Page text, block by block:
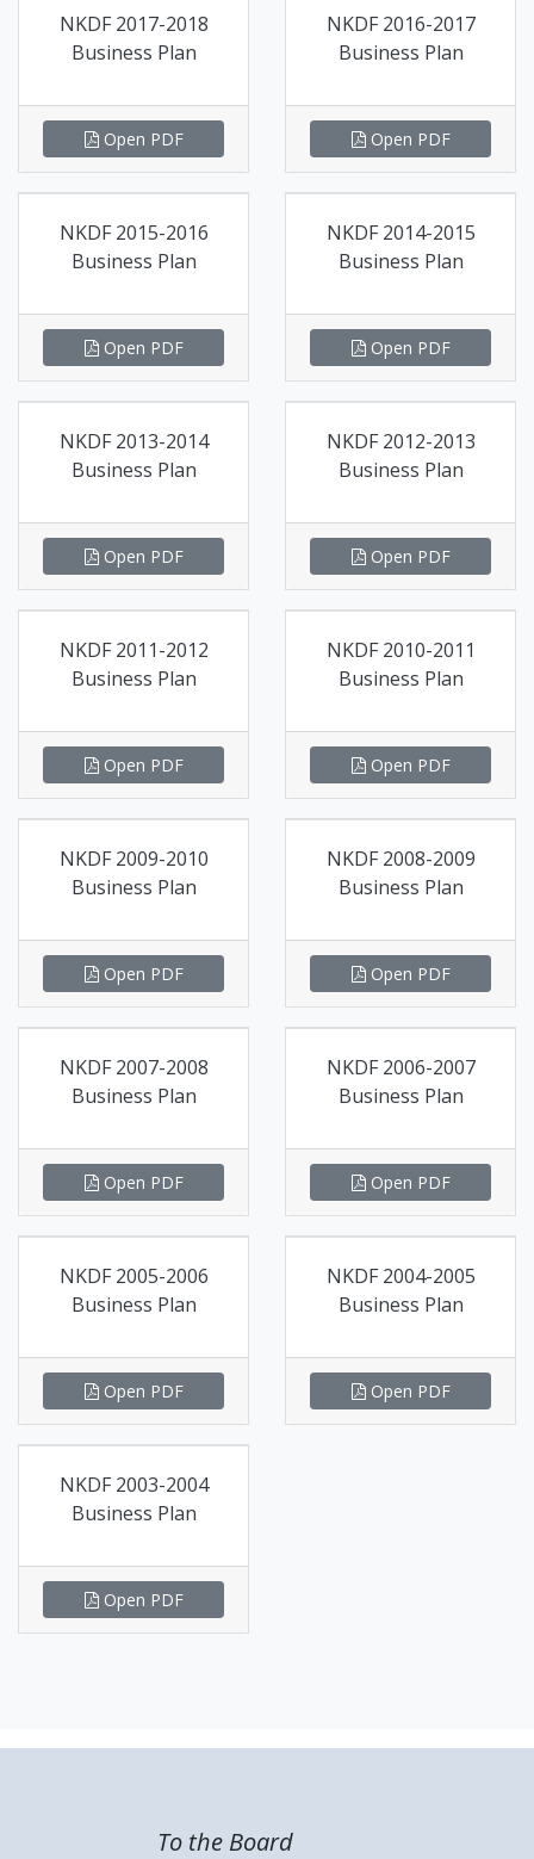
NKDF 2017-2018
Business Plan
Open PDF
NKDF 2016-2017
Business Plan
Open PDF
NKDF 2015-2016
Business Plan
Open PDF
NKDF 2014-2015
Business Plan
Open PDF
NKDF 2013-2014
Business Plan
Open PDF
NKDF 2012-2013
Business Plan
Open PDF
NKDF 2011-2012
Business Plan
Open PDF
NKDF 2010-2011
Business Plan
Open PDF
NKDF 2009-2010
Business Plan
Open PDF
NKDF 2008-2009
Business Plan
Open PDF
NKDF 2007-2008
Business Plan
Open PDF
NKDF 2006-2007
Business Plan
Open PDF
NKDF 2005-2006
Business Plan
Open PDF
NKDF 2004-2005
Business Plan
Open PDF
NKDF 2003-2004
Business Plan
Open PDF
To the Board